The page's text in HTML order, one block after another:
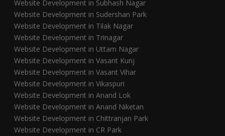
Website Development in Subhash Nagar
Website Development in Sudershan Park
Website Development in Tilak Nagar
Website Development in Trinagar
Website Development in Uttam Nagar
Website Development in Vasant Kunj
Website Development in Vasant Vihar
Website Development in Vikaspuri
Website Development in Anand Lok
Website Development in Anand Niketan
Website Development in Chittranjan Park
Website Development in CR Park